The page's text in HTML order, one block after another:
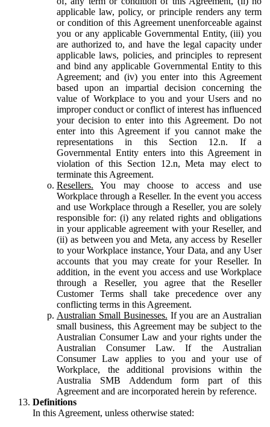
applicable law, policy, or principle renders any term
or condition of this Agreement unenforceable against
you or any applicable Governmental Entity, (iii) you
are authorized to, and have the legal capacity under
applicable laws, policies, and principles to represent
and bind any applicable Governmental Entity to this
Agreement; and (iv) you enter into this Agreement
based upon an impartial decision concerning the
value of Workplace to you and your Users and no
improper conduct or conflict of interest has influenced
your decision to enter into this Agreement. Do not
enter into this Agreement if you cannot make the
representations in this Section 12.n. If a
Governmental Entity enters into this Agreement in
violation of this Section 12.n, Meta may elect to
terminate this Agreement.
Resellers. You may choose to access and use
Workplace through a Reseller. In the event you access
and use Workplace through a Reseller, you are solely
responsible for: (i) any related rights and obligations
in your applicable agreement with your Reseller, and
(ii) as between you and Meta, any access by Reseller
to your Workplace instance, Your Data, and any User
accounts that you may create for your Reseller. In
addition, in the event you access and use Workplace
through a Reseller, you agree that the Reseller
Customer Terms shall take precedence over any
conflicting terms in this Agreement.
Australian Small Businesses. If you are an Australian
small business, this Agreement may be subject to the
Australian Consumer Law and your rights under the
Australian Consumer Law. If the Australian
Consumer Law applies to you and your use of
Workplace, the additional provisions within the
Australia SMB Addendum form part of this
Agreement and are incorporated herein by reference.
Definitions
In this Agreement, unless otherwise stated: